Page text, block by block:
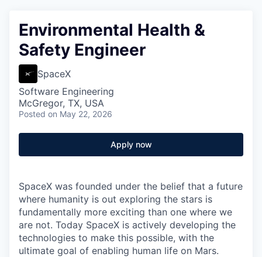
Environmental Health &
Safety Engineer
SpaceX
Software Engineering
McGregor, TX, USA
Posted on May 22, 2026
Apply now
SpaceX was founded under the belief that a future
where humanity is out exploring the stars is
fundamentally more exciting than one where we
are not. Today SpaceX is actively developing the
technologies to make this possible, with the
ultimate goal of enabling human life on Mars.